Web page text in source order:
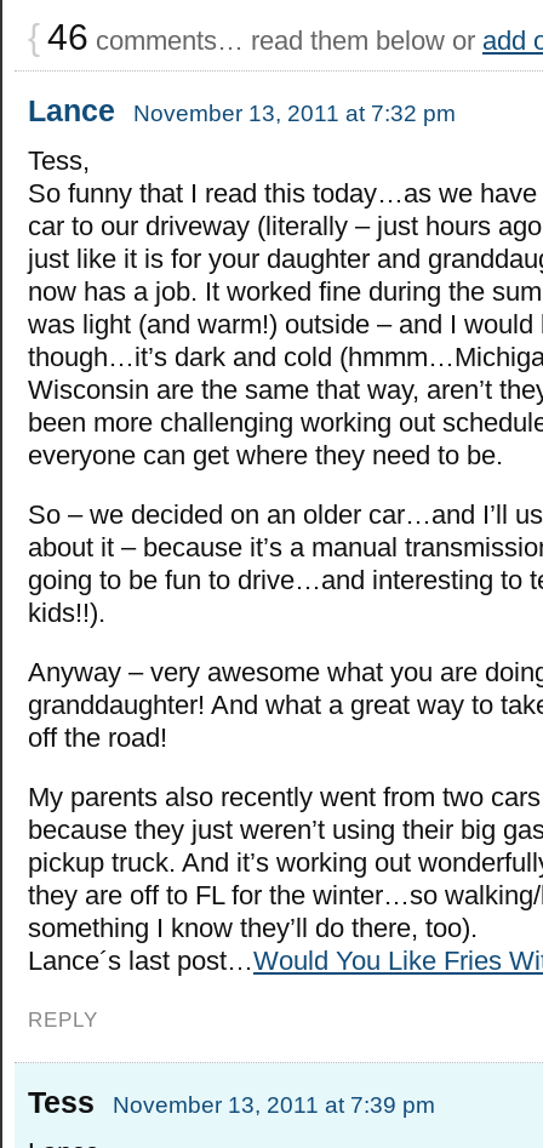
{46 comments… read them below or add
Lance November 13, 2011 at 7:32 pm
Tess,
So funny that I read this today…as we
car to our driveway (literally – just hours
just like it is for your daughter and
now has a job. It worked fine during the
was light (and warm!) outside – and I would
though…it’s dark and cold
Wisconsin are the same that way, aren’t
been more challenging working out
everyone can get where they need to be.
So – we decided on an older car…and I’ll
about it – because it’s a manual
going to be fun to drive…and interesting to
kids!!).
Anyway – very awesome what you are
granddaughter! And what a great way to
off the road!
My parents also recently went from two
because they just weren’t using their big
pickup truck. And it’s working out
they are off to FL for the winter…so
something I know they’ll do there, too).
Lance´s last post…Would You Like Fries
REPLY
Tess November 13, 2011 at 7:39 pm